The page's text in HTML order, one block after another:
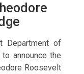
Department of
announce the
Roosevelt